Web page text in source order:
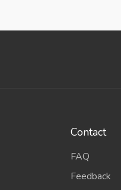
Contact
FAQ
Feedback